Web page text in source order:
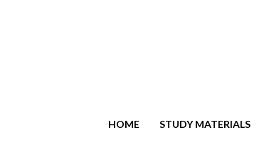
HOME STUDY MATERIALS